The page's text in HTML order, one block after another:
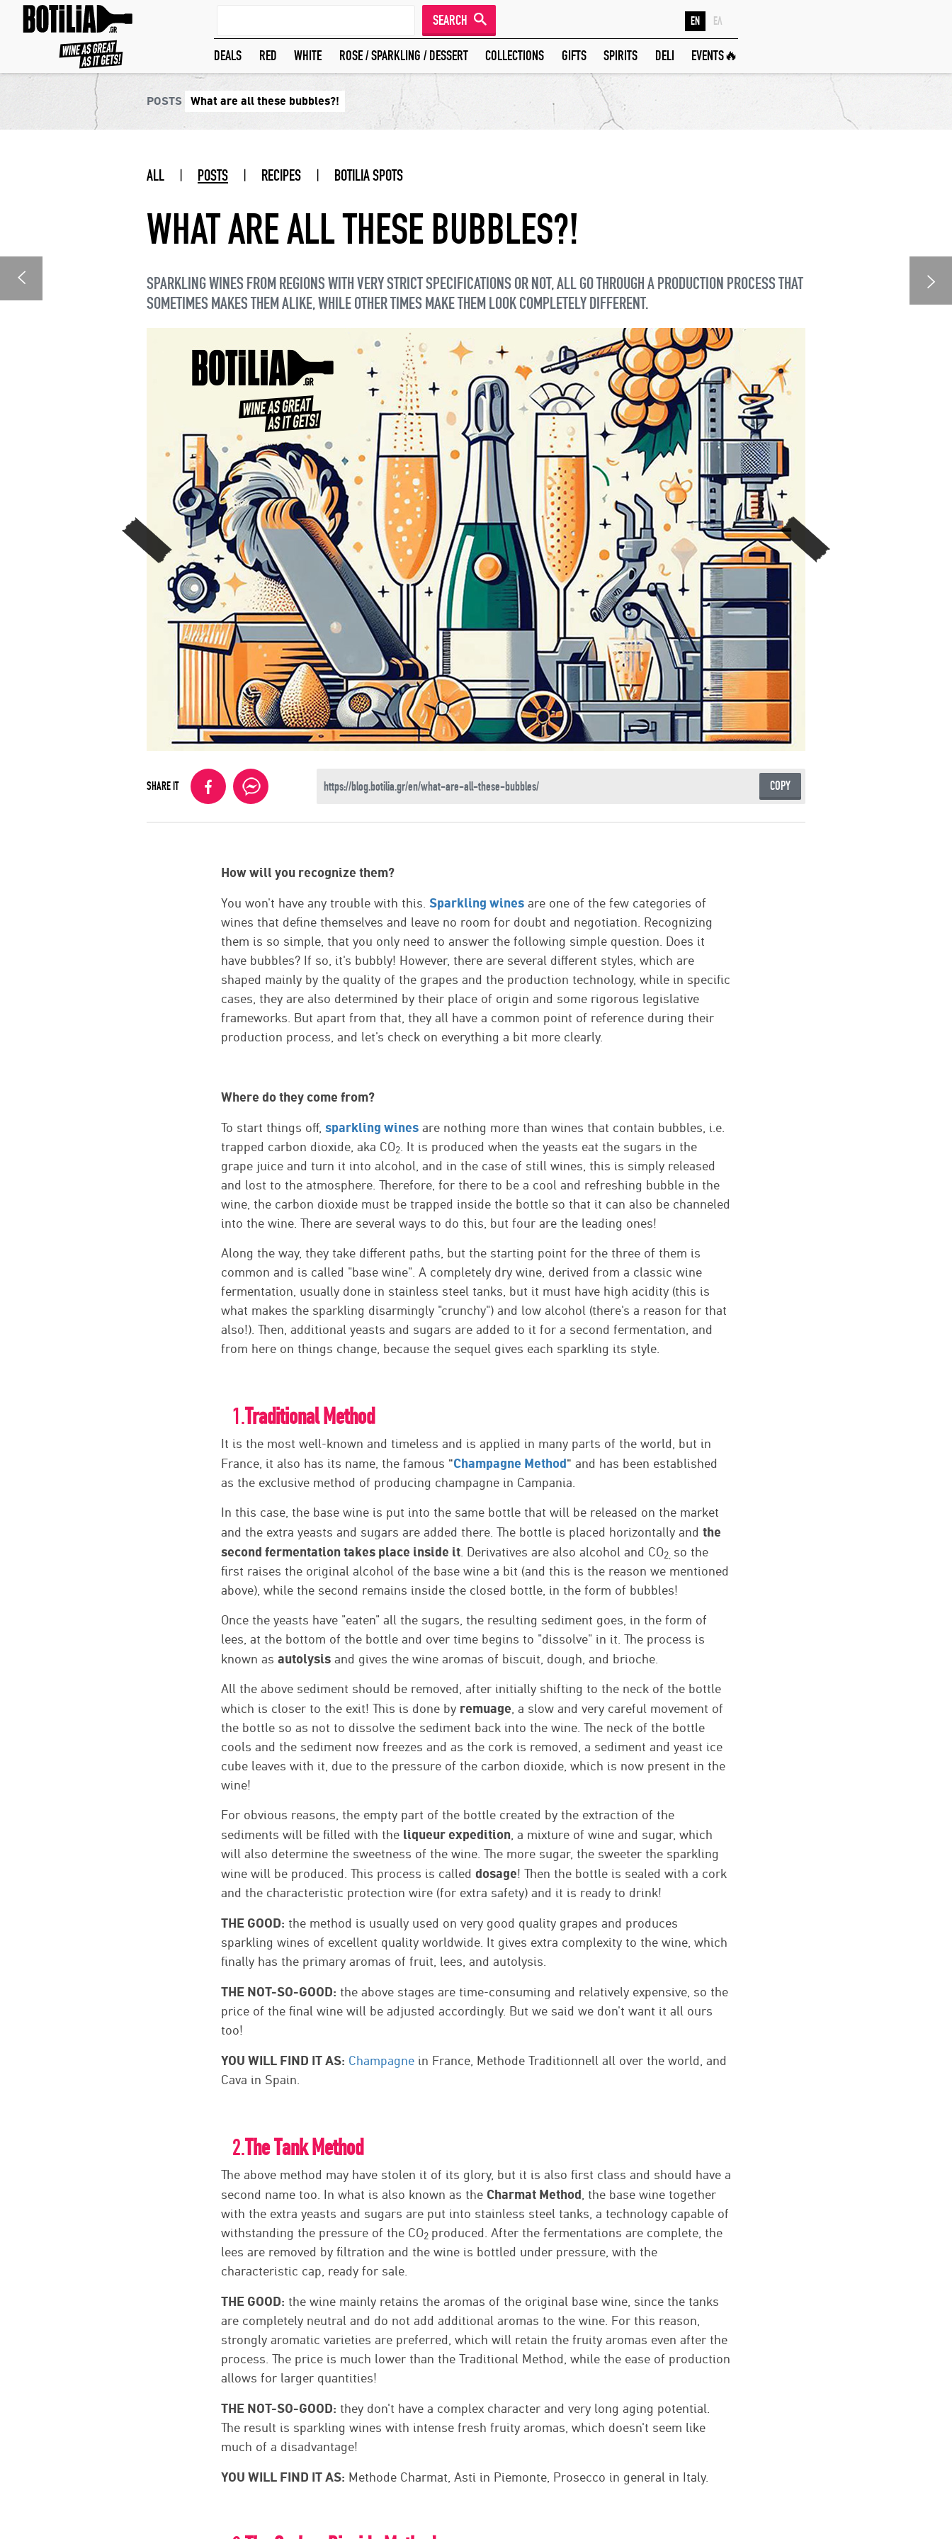
SEARCH EN ΕΛ
DEALS RED WHITE ROSE / SPARKLING / DESSERT COLLECTIONS GIFTS SPIRITS DELI EVENTS🔥
POSTS What are all these bubbles?!
ALL | POSTS | RECIPES | BOTILIA SPOTS
WHAT ARE ALL THESE BUBBLES?!
SPARKLING WINES FROM REGIONS WITH VERY STRICT SPECIFICATIONS OR NOT, ALL GO THROUGH A PRODUCTION PROCESS THAT
SOMETIMES MAKES THEM ALIKE, WHILE OTHER TIMES MAKE THEM LOOK COMPLETELY DIFFERENT.
SHARE IT COPY
How will you recognize them?
You won't have any trouble with this. Sparkling wines are one of the few categories of
wines that define themselves and leave no room for doubt and negotiation. Recognizing
them is so simple, that you only need to answer the following simple question. Does it
have bubbles? If so, it's bubbly! However, there are several different styles, which are
shaped mainly by the quality of the grapes and the production technology, while in specific
cases, they are also determined by their place of origin and some rigorous legislative
frameworks. But apart from that, they all have a common point of reference during their
production process, and let's check on everything a bit more clearly.
Where do they come from?
To start things off, sparkling wines are nothing more than wines that contain bubbles, i.e.
trapped carbon dioxide, aka CO2. It is produced when the yeasts eat the sugars in the
grape juice and turn it into alcohol, and in the case of still wines, this is simply released
and lost to the atmosphere. Therefore, for there to be a cool and refreshing bubble in the
wine, the carbon dioxide must be trapped inside the bottle so that it can also be channeled
into the wine. There are several ways to do this, but four are the leading ones!
Along the way, they take different paths, but the starting point for the three of them is
common and is called "base wine". A completely dry wine, derived from a classic wine
fermentation, usually done in stainless steel tanks, but it must have high acidity (this is
what makes the sparkling disarmingly "crunchy") and low alcohol (there's a reason for that
also!). Then, additional yeasts and sugars are added to it for a second fermentation, and
from here on things change, because the sequel gives each sparkling its style.
1.Traditional Method
It is the most well-known and timeless and is applied in many parts of the world, but in
France, it also has its name, the famous "Champagne Method" and has been established
as the exclusive method of producing champagne in Campania.
In this case, the base wine is put into the same bottle that will be released on the market
and the extra yeasts and sugars are added there. The bottle is placed horizontally and the
second fermentation takes place inside it. Derivatives are also alcohol and CO2, so the
first raises the original alcohol of the base wine a bit (and this is the reason we mentioned
above), while the second remains inside the closed bottle, in the form of bubbles!
Once the yeasts have "eaten" all the sugars, the resulting sediment goes, in the form of
lees, at the bottom of the bottle and over time begins to "dissolve" in it. The process is
known as autolysis and gives the wine aromas of biscuit, dough, and brioche.
All the above sediment should be removed, after initially shifting to the neck of the bottle
which is closer to the exit! This is done by remuage, a slow and very careful movement of
the bottle so as not to dissolve the sediment back into the wine. The neck of the bottle
cools and the sediment now freezes and as the cork is removed, a sediment and yeast ice
cube leaves with it, due to the pressure of the carbon dioxide, which is now present in the
wine!
For obvious reasons, the empty part of the bottle created by the extraction of the
sediments will be filled with the liqueur expedition, a mixture of wine and sugar, which
will also determine the sweetness of the wine. The more sugar, the sweeter the sparkling
wine will be produced. This process is called dosage! Then the bottle is sealed with a cork
and the characteristic protection wire (for extra safety) and it is ready to drink!
THE GOOD: the method is usually used on very good quality grapes and produces
sparkling wines of excellent quality worldwide. It gives extra complexity to the wine, which
finally has the primary aromas of fruit, lees, and autolysis.
THE NOT-SO-GOOD: the above stages are time-consuming and relatively expensive, so the
price of the final wine will be adjusted accordingly. But we said we don't want it all ours
too!
YOU WILL FIND IT AS: Champagne in France, Methode Traditionnell all over the world, and
Cava in Spain.
2.The Tank Method
The above method may have stolen it of its glory, but it is also first class and should have a
second name too. In what is also known as the Charmat Method, the base wine together
with the extra yeasts and sugars are put into stainless steel tanks, a technology capable of
withstanding the pressure of the CO2 produced. After the fermentations are complete, the
lees are removed by filtration and the wine is bottled under pressure, with the
characteristic cap, ready for sale.
THE GOOD: the wine mainly retains the aromas of the original base wine, since the tanks
are completely neutral and do not add additional aromas to the wine. For this reason,
strongly aromatic varieties are preferred, which will retain the fruity aromas even after the
process. The price is much lower than the Traditional Method, while the ease of production
allows for larger quantities!
THE NOT-SO-GOOD: they don't have a complex character and very long aging potential.
The result is sparkling wines with intense fresh fruity aromas, which doesn't seem like
much of a disadvantage!
YOU WILL FIND IT AS: Methode Charmat, Asti in Piemonte, Prosecco in general in Italy.